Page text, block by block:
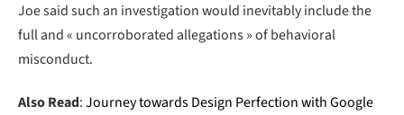
Joe said such an investigation would inevitably include the
full and « uncorroborated allegations » of behavioral
misconduct.
Also Read:Journey towards Design Perfection with Google